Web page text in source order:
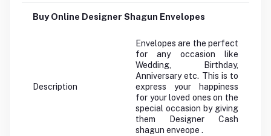
Buy Online Designer Shagun Envelopes
Description
Envelopes are the perfect
for any occasion like
Wedding, Birthday,
Anniversary etc. This is to
express your happiness
for your loved ones on the
special occasion by giving
them Designer Cash
shagun enveope .